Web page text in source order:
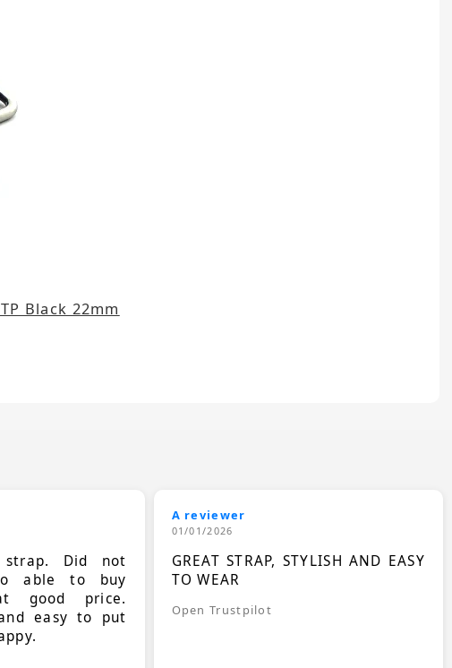
Black 22mm
strap. Did not
able to buy
good price.
easy to put
A reviewer
01/01/2026
GREAT STRAP, STYLISH AND EASY
TO WEAR
Open Trustpilot